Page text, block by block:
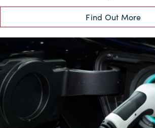
Find Out More